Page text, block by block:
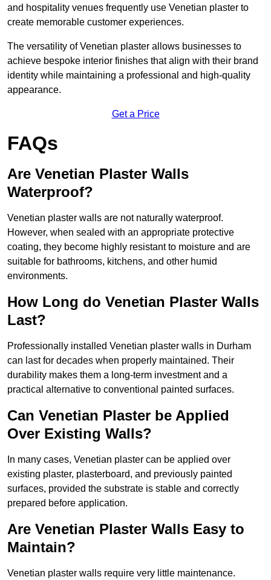
and hospitality venues frequently use Venetian plaster to
create memorable customer experiences.
The versatility of Venetian plaster allows businesses to
achieve bespoke interior finishes that align with their brand
identity while maintaining a professional and high-quality
appearance.
Get a Price
FAQs
Are Venetian Plaster Walls
Waterproof?
Venetian plaster walls are not naturally waterproof.
However, when sealed with an appropriate protective
coating, they become highly resistant to moisture and are
suitable for bathrooms, kitchens, and other humid
environments.
How Long do Venetian Plaster Walls
Last?
Professionally installed Venetian plaster walls in Durham
can last for decades when properly maintained. Their
durability makes them a long-term investment and a
practical alternative to conventional painted surfaces.
Can Venetian Plaster be Applied
Over Existing Walls?
In many cases, Venetian plaster can be applied over
existing plaster, plasterboard, and previously painted
surfaces, provided the substrate is stable and correctly
prepared before application.
Are Venetian Plaster Walls Easy to
Maintain?
Venetian plaster walls require very little maintenance.